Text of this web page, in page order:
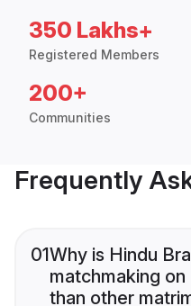
350 Lakhs+
Registered Members
200+
Communities
Frequently
01Why is Hindu
matchmaking
than other